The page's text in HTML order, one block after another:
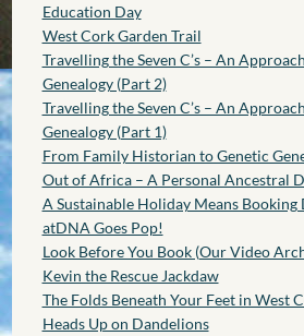
Education Day
West Cork Garden Trail
Travelling the Seven C’s – An
Genealogy (Part 2)
Travelling the Seven C’s – An
Genealogy (Part 1)
From Family Historian to Genetic
Out of Africa – A Personal Ancestral
A Sustainable Holiday Means Booking
atDNA Goes Pop!
Look Before You Book (Our Video
Kevin the Rescue Jackdaw
The Folds Beneath Your Feet in West
Heads Up on Dandelions